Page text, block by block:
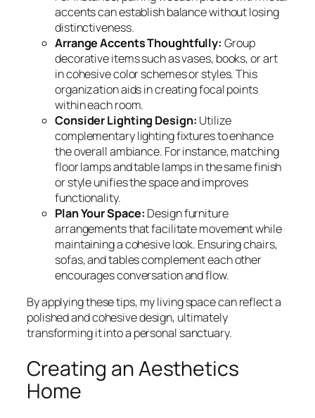
accents can establish balance without losing
distinctiveness.
Arrange Accents Thoughtfully: Group
decorative items such as vases, books, or art
in cohesive color schemes or styles. This
organization aids in creating focal points
within each room.
Consider Lighting Design: Utilize
complementary lighting fixtures to enhance
the overall ambiance. For instance, matching
floor lamps and table lamps in the same finish
or style unifies the space and improves
functionality.
Plan Your Space: Design furniture
arrangements that facilitate movement while
maintaining a cohesive look. Ensuring chairs,
sofas, and tables complement each other
encourages conversation and flow.
By applying these tips, my living space can reflect a
polished and cohesive design, ultimately
transforming it into a personal sanctuary.
Creating an Aesthetics
Home